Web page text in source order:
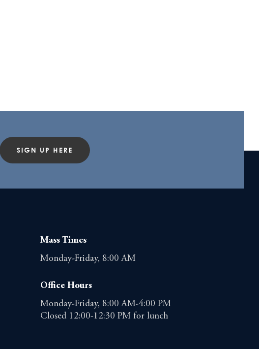
SIGN UP HERE
Mass Times
Monday-Friday, 8:00 AM
Office Hours
Monday-Friday, 8:00 AM-4:00 PM
Closed 12:00-12:30 PM for lunch